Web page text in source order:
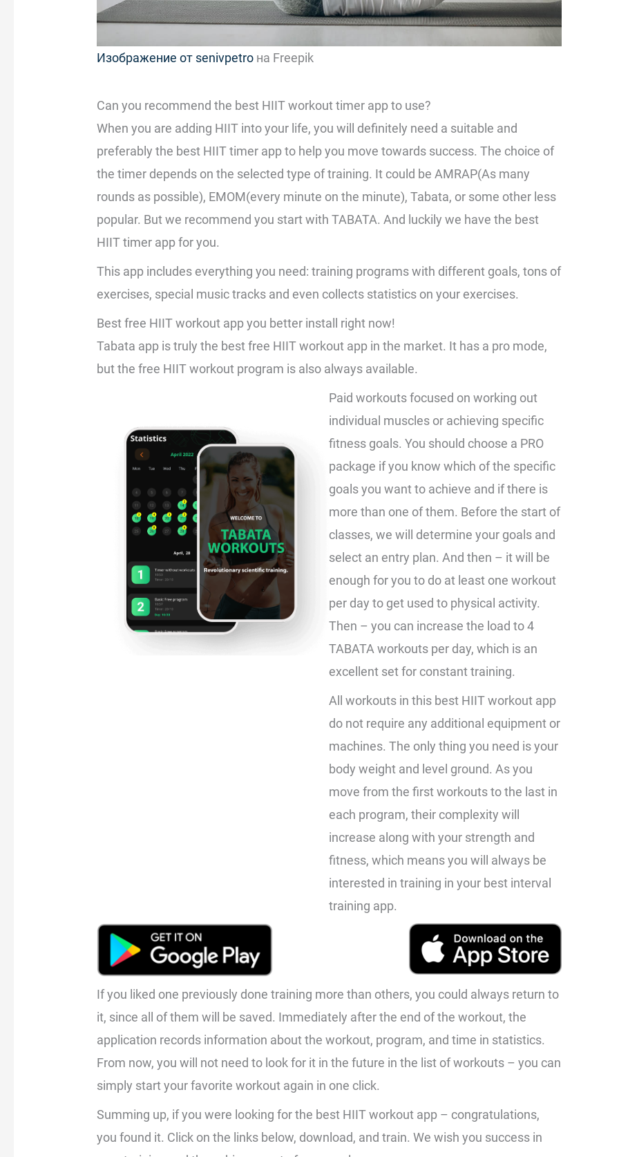
Изображение от senivpetro на Freepik
Can you recommend the best HIIT workout timer app to use?
When you are adding HIIT into your life, you will definitely need a suitable and
preferably the best HIIT timer app to help you move towards success. The choice of
the timer depends on the selected type of training. It could be AMRAP(As many
rounds as possible), EMOM(every minute on the minute), Tabata, or some other less
popular. But we recommend you start with TABATA. And luckily we have the best
HIIT timer app for you.
This app includes everything you need: training programs with different goals, tons of
exercises, special music tracks and even collects statistics on your exercises.
Best free HIIT workout app you better install right now!
Tabata app is truly the best free HIIT workout app in the market. It has a pro mode,
but the free HIIT workout program is also always available.
Paid workouts focused on working out
individual muscles or achieving specific
fitness goals. You should choose a PRO
package if you know which of the specific
goals you want to achieve and if there is
more than one of them. Before the start of
classes, we will determine your goals and
select an entry plan. And then – it will be
enough for you to do at least one workout
per day to get used to physical activity.
Then – you can increase the load to 4
TABATA workouts per day, which is an
excellent set for constant training.
All workouts in this best HIIT workout app
do not require any additional equipment or
machines. The only thing you need is your
body weight and level ground. As you
move from the first workouts to the last in
each program, their complexity will
increase along with your strength and
fitness, which means you will always be
interested in training in your best interval
training app.
If you liked one previously done training more than others, you could always return to
it, since all of them will be saved. Immediately after the end of the workout, the
application records information about the workout, program, and time in statistics.
From now, you will not need to look for it in the future in the list of workouts – you can
simply start your favorite workout again in one click.
Summing up, if you were looking for the best HIIT workout app – congratulations,
you found it. Click on the links below, download, and train. We wish you success in